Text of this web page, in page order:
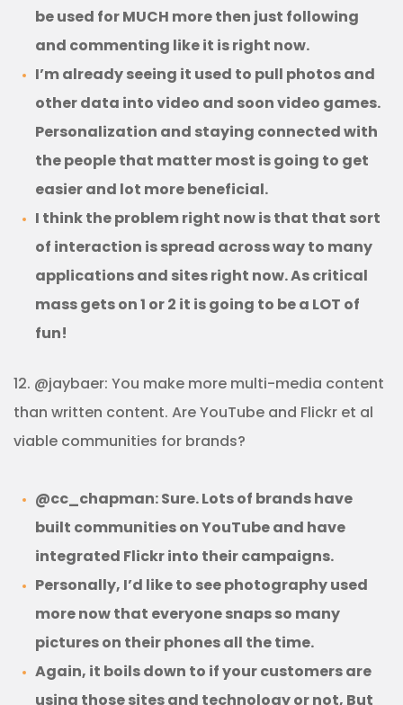
be used for MUCH more then just following
and commenting like it is right now.
I’m already seeing it used to pull photos and
other data into video and soon video games.
Personalization and staying connected with
the people that matter most is going to get
easier and lot more beneficial.
I think the problem right now is that that sort
of interaction is spread across way to many
applications and sites right now. As critical
mass gets on 1 or 2 it is going to be a LOT of
fun!
12. @jaybaer: You make more multi-media content
than written content. Are YouTube and Flickr et al
viable communities for brands?
@cc_chapman: Sure. Lots of brands have
built communities on YouTube and have
integrated Flickr into their campaigns.
Personally, I’d like to see photography used
more now that everyone snaps so many
pictures on their phones all the time.
Again, it boils down to if your customers are
using those sites and technology or not, But